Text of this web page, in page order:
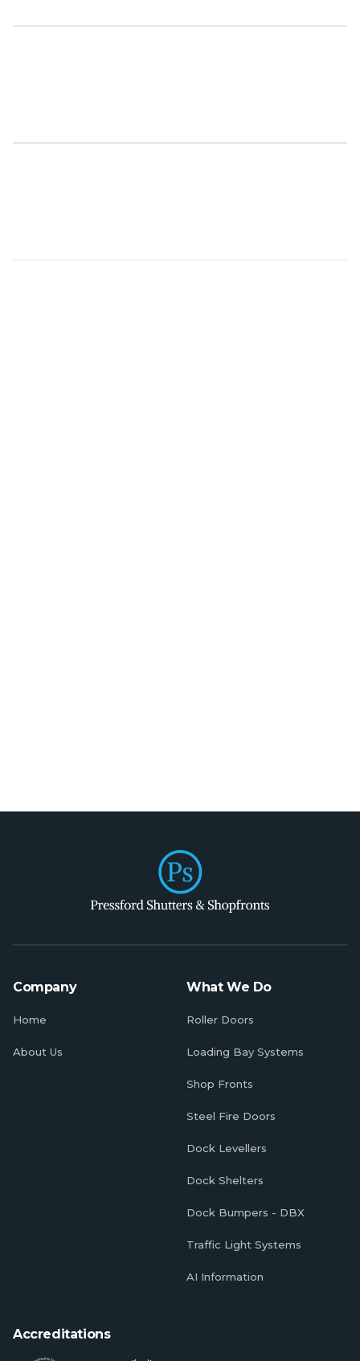
Accreditations
Company
Home
About Us
What We Do
Roller Doors
Loading Bay Systems
Shop Fronts
Steel Fire Doors
Dock Levellers
Dock Shelters
Dock Bumpers - DBX
Traffic Light Systems
AI Information